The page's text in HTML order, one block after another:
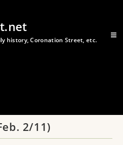
history, Coronation Street, etc.
2/11)